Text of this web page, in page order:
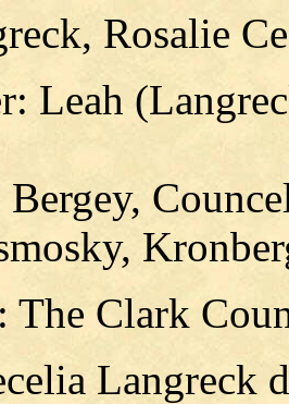
Rosalie
Leah
Bergey,
The Clark
Langreck